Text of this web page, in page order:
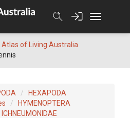
of Living Australia
HEXAPODA
HYMENOPTERA
ICHNEUMONIDAE